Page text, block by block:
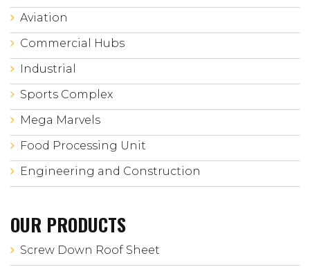
Aviation
Commercial Hubs
Industrial
Sports Complex
Mega Marvels
Food Processing Unit
Engineering and Construction
OUR PRODUCTS
Screw Down Roof Sheet